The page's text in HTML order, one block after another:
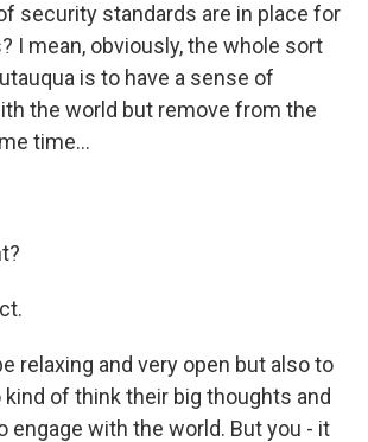
security standards are in place for
I mean, obviously, the whole sort
is to have a sense of
the world but remove from the
time...
relaxing and very open but also to
kind of think their big thoughts and
engage with the world. But you - it